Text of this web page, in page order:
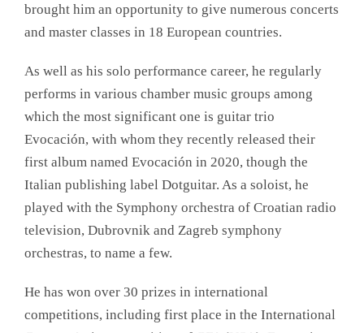
brought him an opportunity to give numerous concerts
and master classes in 18 European countries.
As well as his solo performance career, he regularly
performs in various chamber music groups among
which the most significant one is guitar trio
Evocación, with whom they recently released their
first album named Evocación in 2020, though the
Italian publishing label Dotguitar. As a soloist, he
played with the Symphony orchestra of Croatian radio
television, Dubrovnik and Zagreb symphony
orchestras, to name a few.
He has won over 30 prizes in international
competitions, including first place in the International